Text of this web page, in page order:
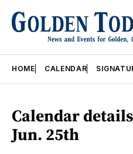
HOME CALENDAR
Calendar
Jun. 25th